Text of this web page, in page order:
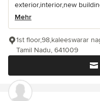
exterior,interior,new
Mehr
1st floor,98,kaleeswarar
Tamil Nadu, 641009